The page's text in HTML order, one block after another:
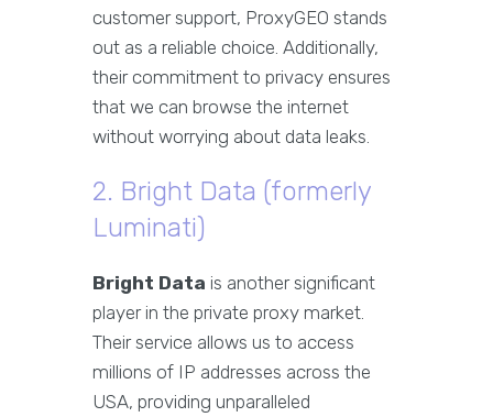
customer support, ProxyGEO stands
out as a reliable choice. Additionally,
their commitment to privacy ensures
that we can browse the internet
without worrying about data leaks.
2. Bright Data (formerly
Luminati)
Bright Data is another significant
player in the private proxy market.
Their service allows us to access
millions of IP addresses across the
USA, providing unparalleled